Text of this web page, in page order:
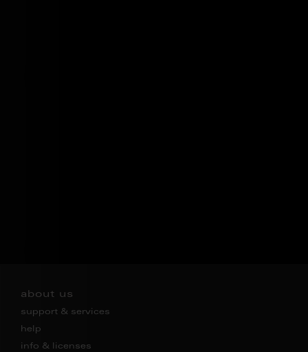
about us
support & services
help
info & licenses